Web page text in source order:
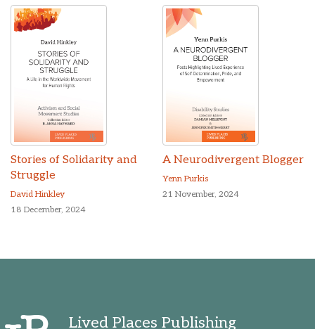
Stories of Solidarity and
Struggle
David Hinkley
18 December, 2024
A Neurodivergent Blogger
Yenn Purkis
21 November, 2024
Lived Places Publishing